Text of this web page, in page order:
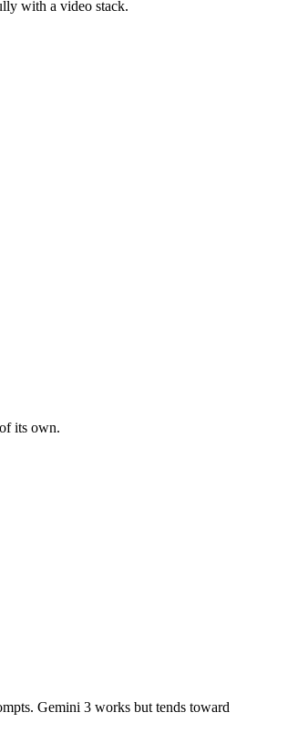
with a video stack.
its own.
Gemini 3 works but tends toward